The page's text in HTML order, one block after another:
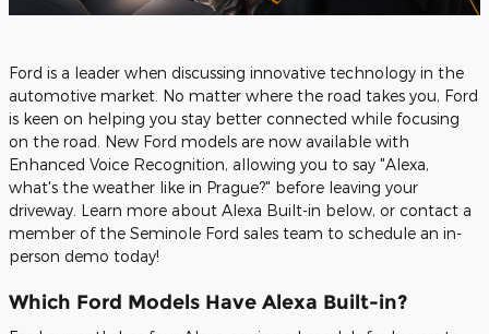
Ford is a leader when discussing innovative technology in the
automotive market. No matter where the road takes you, Ford
is keen on helping you stay better connected while focusing
on the road. New Ford models are now available with
Enhanced Voice Recognition, allowing you to say "Alexa,
what's the weather like in Prague?" before leaving your
driveway. Learn more about Alexa Built-in below, or contact a
member of the Seminole Ford sales team to schedule an in-
person demo today!
Which Ford Models Have Alexa Built-in?